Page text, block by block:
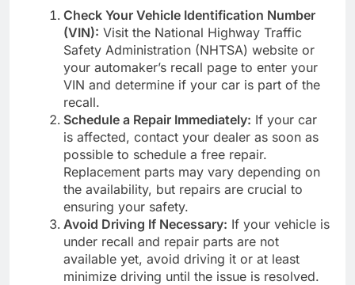
Check Your Vehicle Identification Number
(VIN): Visit the National Highway Traffic
Safety Administration (NHTSA) website or
your automaker’s recall page to enter your
VIN and determine if your car is part of the
recall.
Schedule a Repair Immediately: If your car
is affected, contact your dealer as soon as
possible to schedule a free repair.
Replacement parts may vary depending on
the availability, but repairs are crucial to
ensuring your safety.
Avoid Driving If Necessary: If your vehicle is
under recall and repair parts are not
available yet, avoid driving it or at least
minimize driving until the issue is resolved.